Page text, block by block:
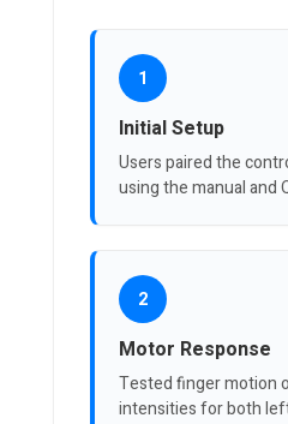
1
Initial Setup
Users paired the
using the manual and
2
Motor Response
Tested finger motion
intensities for both